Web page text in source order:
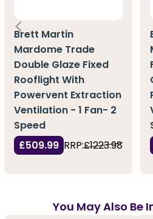
Brett Martin
Mardome Trade
Double Glaze Fixed
Rooflight With
Powervent Extraction
Ventilation - 1 Fan- 2
Speed
£509.99 RRP:£1223.98
You May Also Be